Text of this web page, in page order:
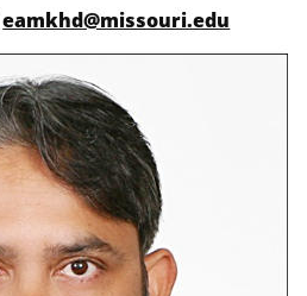
eamkhd@missouri.edu